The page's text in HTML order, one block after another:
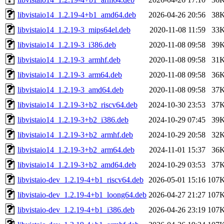
libvistaio14_1.2.19-4+b1_amd64.deb
2026-04-26 20:56
libvistaio14_1.2.19-3_mips64el.deb
2020-11-08 11:59
libvistaio14_1.2.19-3_i386.deb
2020-11-08 09:58
libvistaio14_1.2.19-3_armhf.deb
2020-11-08 09:58
libvistaio14_1.2.19-3_arm64.deb
2020-11-08 09:58
libvistaio14_1.2.19-3_amd64.deb
2020-11-08 09:58
libvistaio14_1.2.19-3+b2_riscv64.deb
2024-10-30 23:53
libvistaio14_1.2.19-3+b2_i386.deb
2024-10-29 07:45
libvistaio14_1.2.19-3+b2_armhf.deb
2024-10-29 20:58
libvistaio14_1.2.19-3+b2_arm64.deb
2024-11-01 15:37
libvistaio14_1.2.19-3+b2_amd64.deb
2024-10-29 03:53
libvistaio-dev_1.2.19-4+b1_riscv64.deb
2026-05-01 15:16
libvistaio-dev_1.2.19-4+b1_loong64.deb 2026-04-27 21:27
libvistaio-dev_1.2.19-4+b1_i386.deb
2026-04-26 23:19